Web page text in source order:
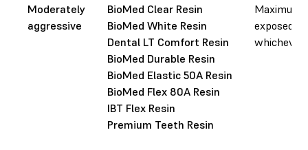
Moderately
aggressive
BioMed Clear Resin
BioMed White Resin
Dental LT Comfort Resin
BioMed Durable Resin
BioMed Elastic 50A Resin
BioMed Flex 80A Resin
IBT Flex Resin
Premium Teeth Resin
Maximum
exposed
whichever